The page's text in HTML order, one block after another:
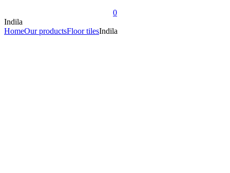
0
Indila
HomeOur productsFloor tilesIndila